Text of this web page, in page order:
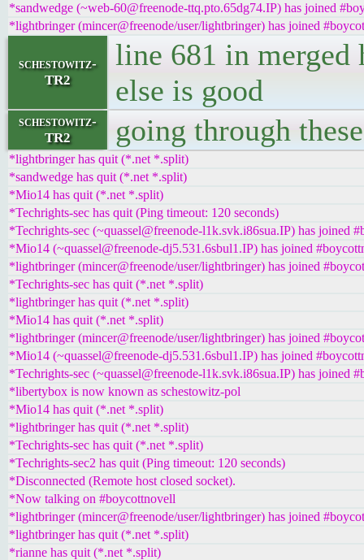
*sandwedge (~web-60@freenode-ttq.pto.65dg74.IP) has joined
*lightbringer (mincer@freenode/user/lightbringer) has joined
schestowitz-
TR2
line 681 in merged
else is good
schestowitz-
TR2
going through
*lightbringer has quit (*.net *.split)
*sandwedge has quit (*.net *.split)
*Mio14 has quit (*.net *.split)
*Techrights-sec has quit (Ping timeout: 120 seconds)
*Techrights-sec (~quassel@freenode-l1k.svk.i86sua.IP) has joined
*Mio14 (~quassel@freenode-dj5.531.6sbul1.IP) has joined
*lightbringer (mincer@freenode/user/lightbringer) has joined
*Techrights-sec has quit (*.net *.split)
*lightbringer has quit (*.net *.split)
*Mio14 has quit (*.net *.split)
*lightbringer (mincer@freenode/user/lightbringer) has joined
*Mio14 (~quassel@freenode-dj5.531.6sbul1.IP) has joined
*Techrights-sec (~quassel@freenode-l1k.svk.i86sua.IP) has joined
*libertybox is now known as schestowitz-pol
*Mio14 has quit (*.net *.split)
*lightbringer has quit (*.net *.split)
*Techrights-sec has quit (*.net *.split)
*Techrights-sec2 has quit (Ping timeout: 120 seconds)
*Disconnected (Remote host closed socket).
*Now talking on #boycottnovell
*lightbringer (mincer@freenode/user/lightbringer) has joined
*lightbringer has quit (*.net *.split)
*rianne has quit (*.net *.split)